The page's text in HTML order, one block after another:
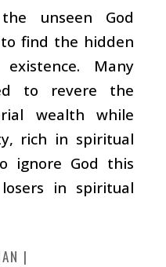
unseen God
find the hidden
Many
to revere the
wealth while
rich in spiritual
ignore God this
in spiritual